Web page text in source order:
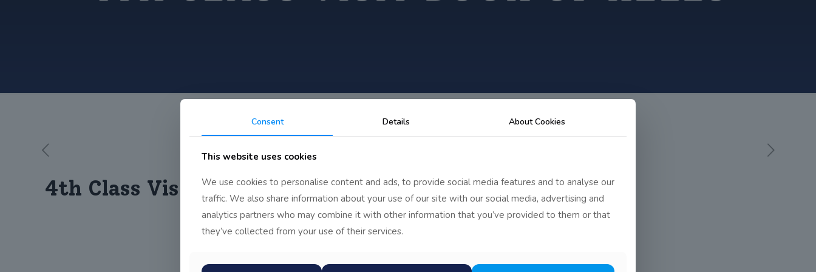
4th Class Visit Book of Kells
Consent Details About Cookies
This website uses cookies
We use cookies to personalise content and ads, to provide social media features and to analyse our
traffic. We also share information about your use of our site with our social media, advertising and
analytics partners who may combine it with other information that you’ve provided to them or that
they’ve collected from your use of their services.